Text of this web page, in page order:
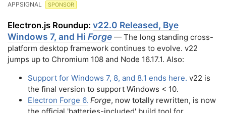
APPSIGNAL SPONSOR
Electron.js Roundup: v22.0 Released, Bye
Windows 7, and Hi Forge — The long standing cross-
platform desktop framework continues to evolve. v22
jumps up to Chromium 108 and Node 16.17.1. Also:
Support for Windows 7, 8, and 8.1 ends here. v22 is
the final version to support Windows < 10.
Electron Forge 6. Forge, now totally rewritten, is now